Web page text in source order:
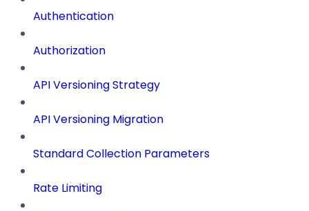
Authentication
Authorization
API Versioning Strategy
API Versioning Migration
Standard Collection Parameters
Rate Limiting